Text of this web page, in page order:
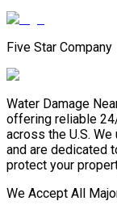
Five Star Company
Water Damage
offering reliable
across the U.S.
and are dedicated
protect your
We Accept All